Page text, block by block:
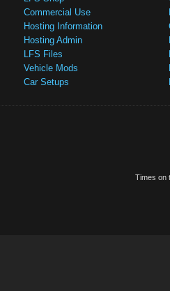
Commercial Use
Hosting Information
Hosting Admin
LFS Files
Vehicle Mods
Car Setups
Times on